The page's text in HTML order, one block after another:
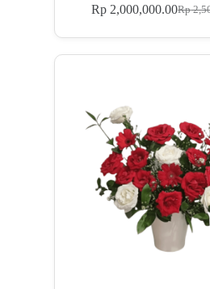
Rp
Rp 2,000,000.00